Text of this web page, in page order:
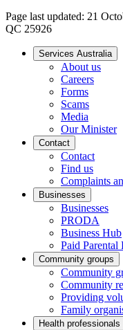
Page last updated: 21
QC 25926
Services Australia
About us
Careers
Forms
Scams
Media
Our Minister
Contact
Contact
Find us
Complaints
Businesses
Businesses
PRODA
Business Hub
Paid Parental
Community groups
Community
Community
Providing
Family
Health professionals